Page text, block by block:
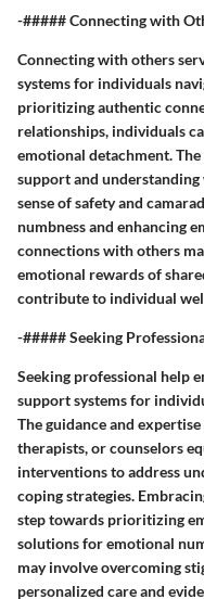
-##### Connecting with
Connecting with others
systems for individuals
prioritizing authentic
relationships, individuals
emotional detachment.
support and
sense of safety and
numbness and enhancing
connections with others
emotional rewards of
contribute to individual
-##### Seeking
Seeking professional help
support systems for
The guidance and
therapists, or counselors
interventions to address
coping strategies.
step towards prioritizing
solutions for emotional
may involve overcoming
personalized care and